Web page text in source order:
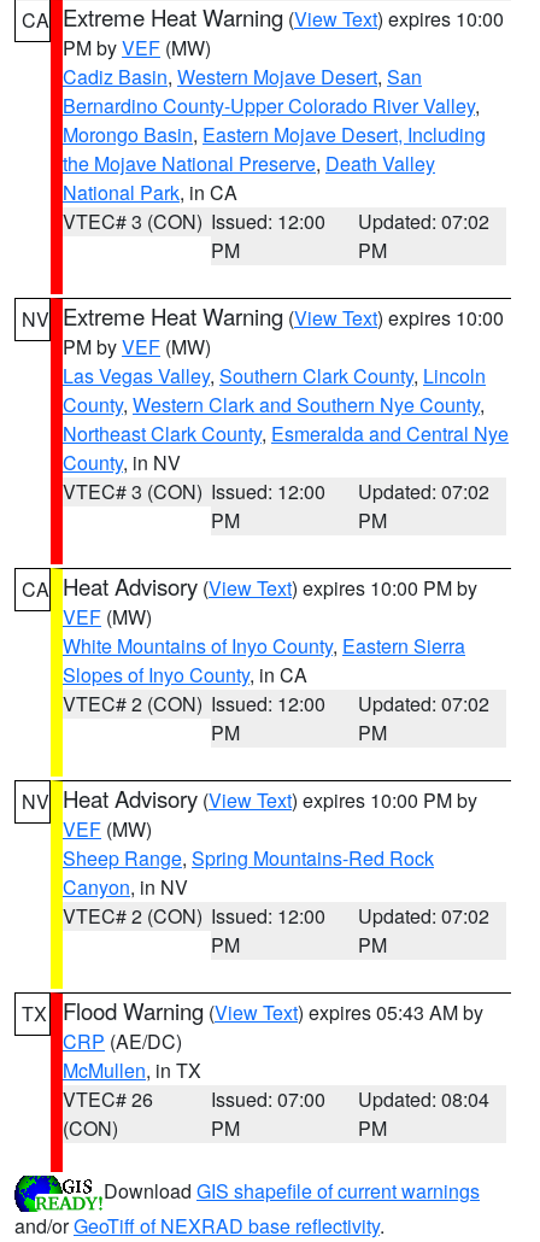
CA Extreme Heat Warning (View Text) expires 10:00
PM byVEF (MW)
Cadiz Basin, Western Mojave Desert, San
Bernardino County-Upper Colorado River Valley,
Morongo Basin, Eastern Mojave Desert, Including
the Mojave National Preserve, Death Valley
National Park, in CA
VTEC# 3 (CON) Issued: 12:00
PM
Updated: 07:02
PM
NV Extreme Heat Warning (View Text) expires 10:00
PM byVEF (MW)
Las Vegas Valley, Southern Clark County, Lincoln
County, Western Clark and Southern Nye County,
Northeast Clark County, Esmeralda and Central Nye
County, in NV
VTEC# 3 (CON) Issued: 12:00
PM
Updated: 07:02
PM
CA Heat Advisory (View Text) expires 10:00 PM by
VEF (MW)
White Mountains of Inyo County, Eastern Sierra
Slopes of Inyo County, in CA
VTEC# 2 (CON) Issued: 12:00
PM
Updated: 07:02
PM
NV Heat Advisory (View Text) expires 10:00 PM by
VEF (MW)
Sheep Range, Spring Mountains-Red Rock
Canyon, in NV
VTEC# 2 (CON) Issued: 12:00
PM
Updated: 07:02
PM
TX Flood Warning (View Text) expires 05:43 AM by
CRP (AE/DC)
McMullen, in TX
VTEC# 26
(CON)
Issued: 07:00
PM
Updated: 08:04
PM
Download GIS shapefile of current warnings
and/orGeoTiff of NEXRAD base reflectivity.